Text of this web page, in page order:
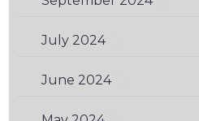
July 2024(1)
June 2024(1)